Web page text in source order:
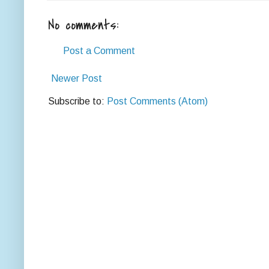
No comments:
Post a Comment
Newer Post
Subscribe to: Post Comments (Atom)